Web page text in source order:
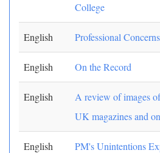
College
English Professional Concerns
English On the Record
English
A review of images
UK magazines and
English PM's Unintentions